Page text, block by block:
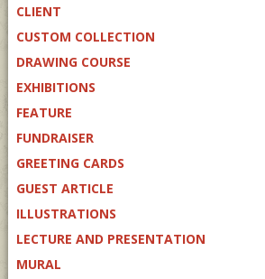
CLIENT
CUSTOM COLLECTION
DRAWING COURSE
EXHIBITIONS
FEATURE
FUNDRAISER
GREETING CARDS
GUEST ARTICLE
ILLUSTRATIONS
LECTURE AND PRESENTATION
MURAL